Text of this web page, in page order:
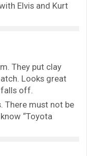
Elvis and Kurt
They put clay
Looks great
off.
There must not be
“Toyota